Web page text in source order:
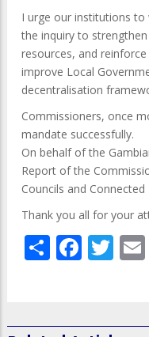
I urge our institutions
the inquiry to
resources, and
improve Local
decentralisation
Commissioners, once
mandate successfully.
On behalf of the
Report of the
Councils and
Thank you all for your
Share